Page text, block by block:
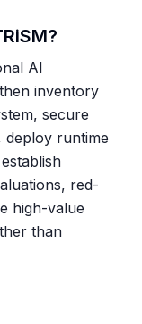
AI
inventory
secure
deploy runtime
red-
high-value
than